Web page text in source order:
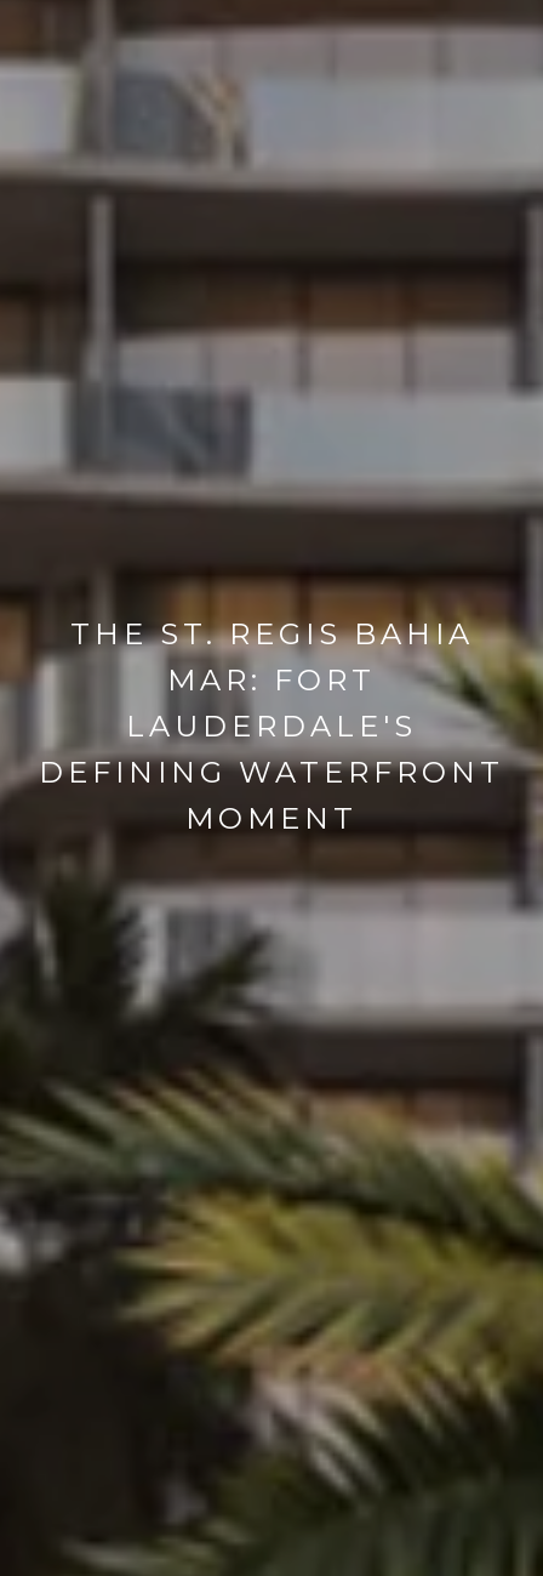
THE ST. REGIS BAHIA
MAR: FORT
LAUDERDALE'S
DEFINING WATERFRONT
MOMENT